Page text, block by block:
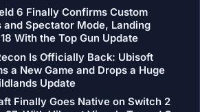
6 Finally Confirms Custom
and Spectator Mode, Landing
With the Top Gun Update
Is Officially Back: Ubisoft
a New Game and Drops a Huge
Update
Finally Goes Native on Switch 2